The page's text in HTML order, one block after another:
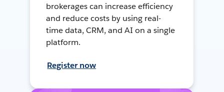
brokerages can increase efficiency
and reduce costs by using real-
time data, CRM, and AI on a single
platform.
Register now